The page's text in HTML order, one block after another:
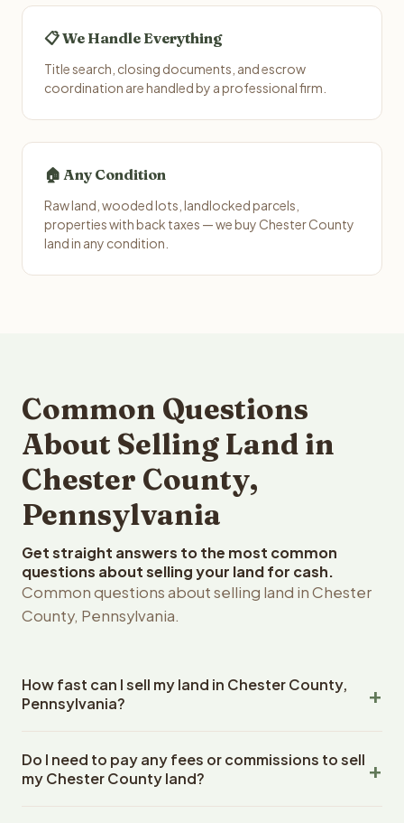
📋 We Handle Everything
Title search, closing documents, and escrow
coordination are handled by a professional firm.
🏠 Any Condition
Raw land, wooded lots, landlocked parcels,
properties with back taxes — we buy Chester County
land in any condition.
Common Questions
About Selling Land in
Chester County,
Pennsylvania
Get straight answers to the most common
questions about selling your land for cash.
Common questions about selling land in Chester
County, Pennsylvania.
How fast can I sell my land in Chester County,
Pennsylvania?
County, Pennsylvania land within 24 hours of receiving
your property details. Once you accept the offer,
Do I need to pay any fees or commissions to sell
my Chester County land?